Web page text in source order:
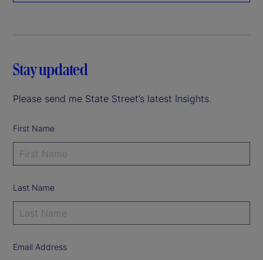
Stay updated
Please send me State Street’s latest Insights.
First Name
Last Name
Email Address